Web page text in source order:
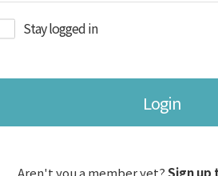
Stay logged in
Login
Aren't you a member yet?Sign up